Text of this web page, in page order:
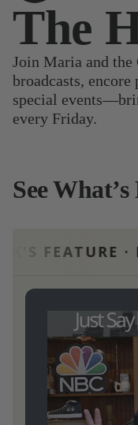
The
Join Maria and
broadcasts, encore
special
every Friday.
See
·